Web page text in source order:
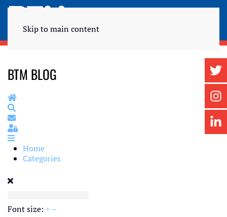
Skip to main content
BTM BLOG
Home
Subscribe to blog
Sign In
Home
Categories
Font size: + –